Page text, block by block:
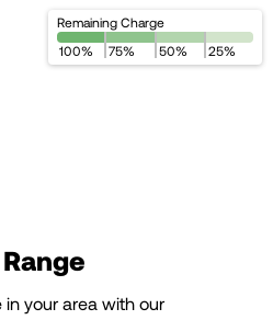
Remaining Charge
100% 75% 50% 25%
your area with our